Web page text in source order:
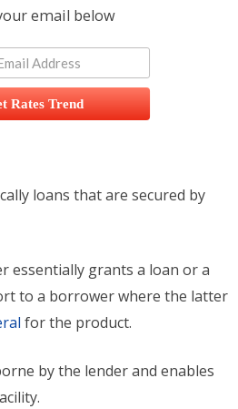
email below
Rates Trend
loans that are secured by
essentially grants a loan or a
to a borrower where the latter
for the product.
by the lender and enables